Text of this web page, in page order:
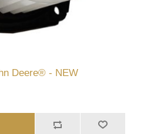
Deere® - NEW